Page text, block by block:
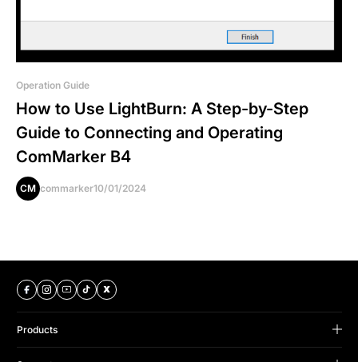
Operation Guide
How to Use LightBurn: A Step-by-Step
Guide to Connecting and Operating
ComMarker B4
CM commarker10/01/2024
Products
B Series